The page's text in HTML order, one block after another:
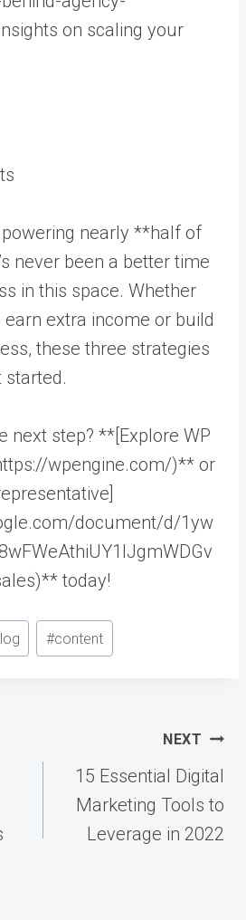
on scaling your
nearly **half of
never been a better time
in this space. Whether
earn extra income or build
these three strategies
started.
next step? **[Explore WP
wpengine.com/)** or
document/d/1yw
today!
#content
NEXT
15 Essential Digital
Marketing Tools to
Leverage in 2022